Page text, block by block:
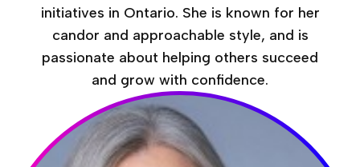
initiatives in Ontario. She is known for her
candor and approachable style, and is
passionate about helping others succeed
and grow with confidence.